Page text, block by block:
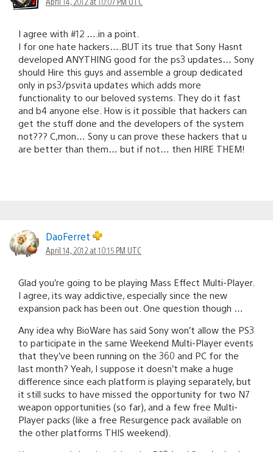
I agree with #12 ….in a point.
I for one hate hackers….BUT its true that Sony Hasnt
developed ANYTHING good for the ps3 updates… Sony
should Hire this guys and assemble a group dedicated
only in ps3/psvita updates which adds more
functionality to our beloved systems. They do it fast
and b4 anyone else. How is it possible that hackers can
get the stuff done and the developers of the system
not??? C,mon… Sony u can prove these hackers that u
are better than them… but if not… then HIRE THEM!
DaoFerret
April 14, 2012 at 10:15 PM UTC
Glad you’re going to be playing Mass Effect Multi-Player.
I agree, its way addictive, especially since the new
expansion pack has been out. One question though …
Any idea why BioWare has said Sony won’t allow the PS3
to participate in the same Weekend Multi-Player events
that they’ve been running on the 360 and PC for the
last month? Yeah, I suppose it doesn’t make a huge
difference since each platform is playing separately, but
it still sucks to have missed the opportunity for two N7
weapon opportunities (so far), and a few free Multi-
Player packs (like a free Resurgence pack available on
the other platforms THIS weekend).